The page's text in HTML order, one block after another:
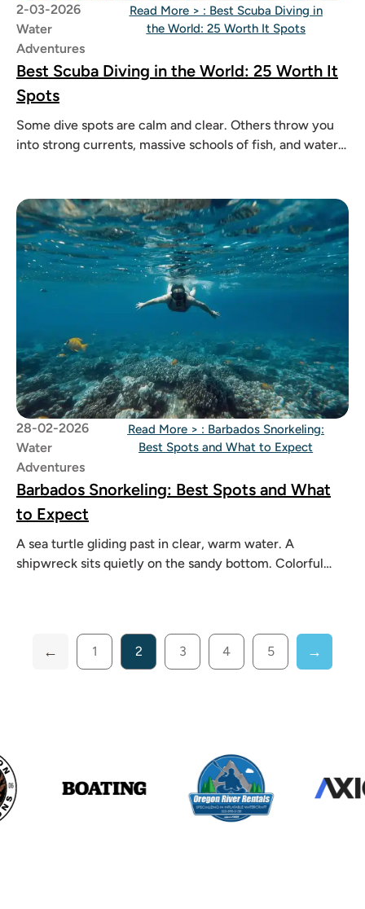
2-03-2026
Water
Adventures
Read More > : Best Scuba Diving in
the World: 25 Worth It Spots
Best Scuba Diving in the World: 25 Worth It
Spots
Some dive spots are calm and clear. Others throw you
into strong currents, massive schools of fish, and waters
28-02-2026
Water
Adventures
Read More > : Barbados Snorkeling:
Best Spots and What to Expect
Barbados Snorkeling: Best Spots and What
to Expect
A sea turtle gliding past in clear, warm water. A
shipwreck sits quietly on the sandy bottom. Colorful
1 2 3 4 5